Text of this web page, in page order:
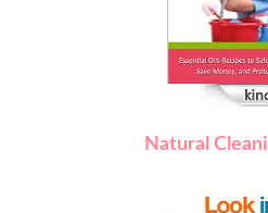
Natural